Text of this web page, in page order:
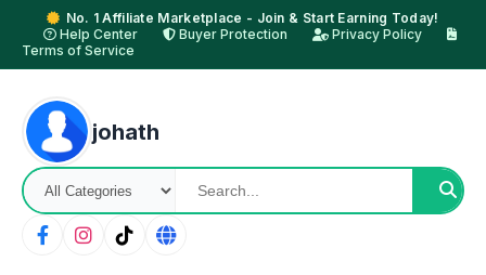
No. 1 Affiliate Marketplace - Join & Start Earning Today!
Help Center
Buyer Protection
Privacy Policy
Terms of Service
johath